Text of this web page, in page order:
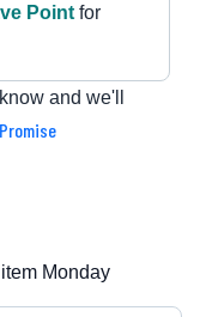
Point for
and we'll
Monday